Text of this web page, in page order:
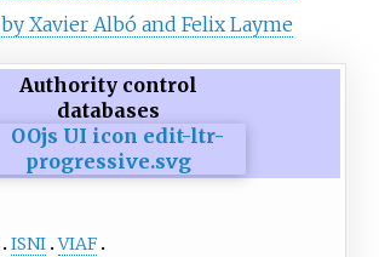
by Xavier Albó and Felix Layme
Authority control
databases
ISNI VIAF